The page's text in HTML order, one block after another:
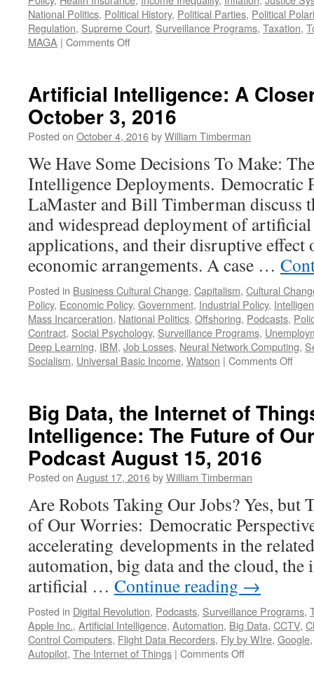
National Politics, Political History, Political Parties, Political
Regulation, Supreme Court, Surveillance Programs, Taxation,
MAGA | Comments Offon
Democratic
Party
–
Podcast
16,
2025
Artificial Intelligence: A
October 3, 2016
Posted on October 4, 2016byWilliam Timberman
We Have Some Decisions To Make:
Intelligence Deployments. Democratic
LaMaster and Bill Timberman discuss
and widespread deployment of
applications, and their disruptive effect
economic arrangements. A case …
Posted in Business Cultural Change, Capitalism, Cultural
Policy, Economic Policy, Government, Industrial Policy,
Mass Incarceration, National Politics, Offshoring, Podcasts,
Contract, Social Psychology, Surveillance Programs,
Deep Learning, IBM, Job Losses, Neural Network Computing,
Socialism, Universal Basic Income, Watson | Comments Offon
Look
—
2016
Big Data, the Internet of
Intelligence: The Future of
Podcast August 15, 2016
Posted on August 17, 2016byWilliam Timberman
Are Robots Taking Our Jobs? Yes, but
of Our Worries: Democratic
accelerating developments in the
automation, big data and the cloud,
artificial … Continue reading →
Posted in Digital Revolution, Podcasts, Surveillance Programs,
Apple Inc., Artificial Intelligence, Automation, Big Data, CCTV,
Control Computers, Flight Data Recorders, Fly by WIre, Google
Autopilot, The Internet of Things | Comments Offon